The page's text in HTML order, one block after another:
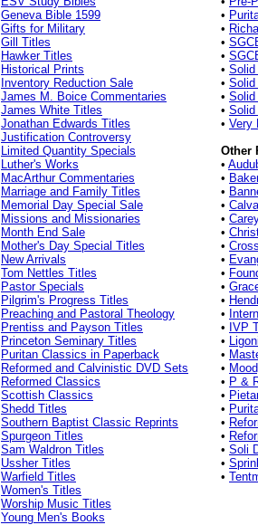
Geneva Bible 1599
Gifts for Military
Gill Titles
Hawker Titles
Historical Prints
Inventory Reduction Sale
James M. Boice Commentaries
James White Titles
Jonathan Edwards Titles
Justification Controversy
Limited Quantity Specials
Luther's Works
MacArthur Commentaries
Marriage and Family Titles
Memorial Day Special Sale
Missions and Missionaries
Month End Sale
Mother's Day Special Titles
New Arrivals
Tom Nettles Titles
Pastor Specials
Pilgrim's Progress Titles
Preaching and Pastoral Theology
Prentiss and Payson Titles
Princeton Seminary Titles
Puritan Classics in Paperback
Reformed and Calvinistic DVD Sets
Reformed Classics
Scottish Classics
Shedd Titles
Southern Baptist Classic Reprints
Spurgeon Titles
Sam Waldron Titles
Ussher Titles
Warfield Titles
Women's Titles
Worship Music Titles
Young Men's Books
•
•
•
•
• Solid
• Solid
• Solid
• Solid
• Very
Other
•
•
•
•
•
•
•
•
•
•
•
•
• IVP
•
•
•
• P &
•
•
•
•
• Soli
•
•